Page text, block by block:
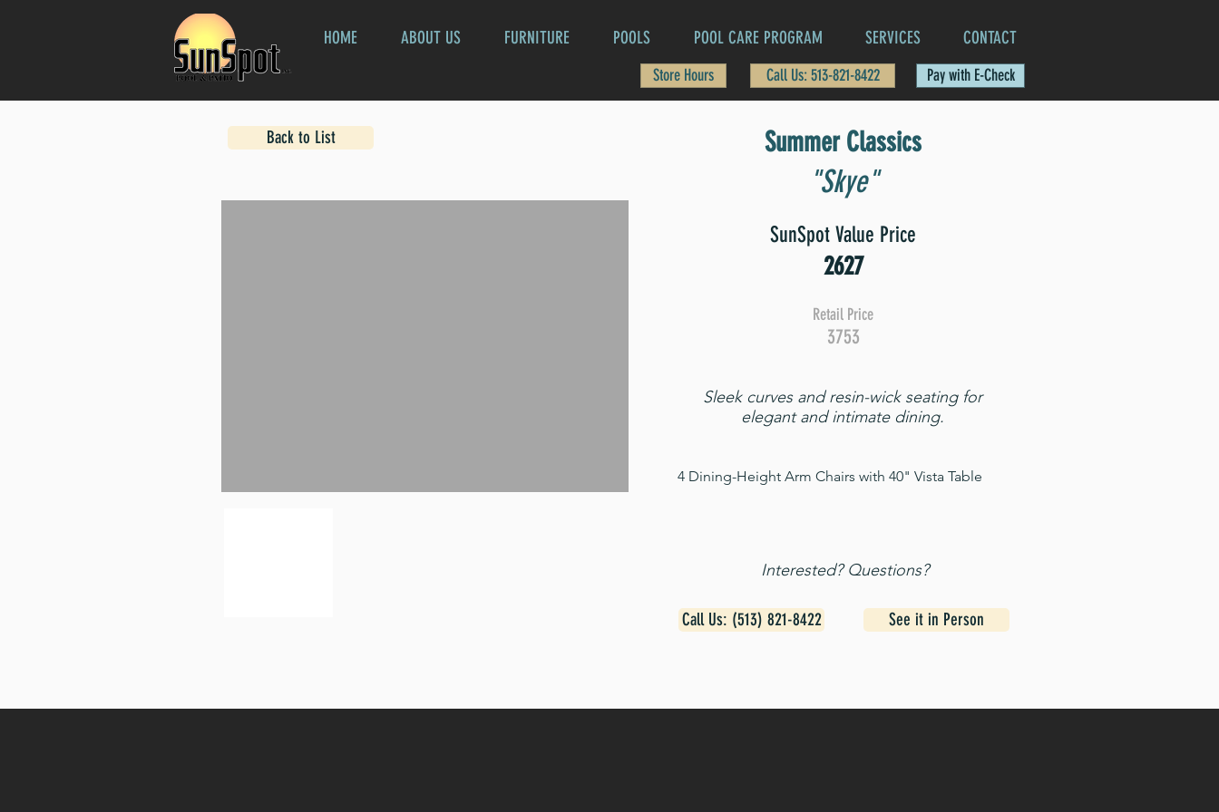
HOME ABOUT US FURNITURE POOLS POOL CARE PROGRAM SERVICES CONTACT
Store Hours Call Us: 513-821-8422 Pay with E-Check
Back to List Summer Classics
"Skye"
SunSpot Value Price
2627
Retail Price
3753
Sleek curves and resin-wick seating for
elegant and intimate dining.
4 Dining-Height Arm Chairs with 40" Vista Table
Interested? Questions?
Call Us: (513) 821-8422 See it in Person